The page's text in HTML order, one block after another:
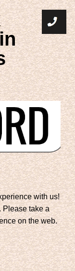
with us!
Please take a
on the web.